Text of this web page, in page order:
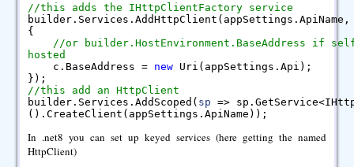
//this adds the IHttpClientFactory service
{
//or builder.HostEnvironment.BaseAddress if
hosted
c.BaseAddress = new Uri(appSettings.Api);
});
//this add an HttpClient
builder.Services.AddScoped( sp =>
().CreateClient(appSettings.ApiName));
In .net8 you can set up keyed services (here getting the named
HttpClient)